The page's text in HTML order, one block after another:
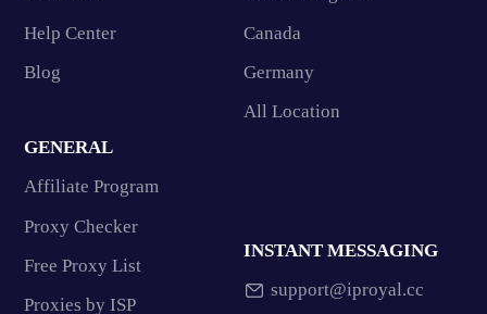
Help Center
Blog
Canada
Germany
All Location
GENERAL
Affiliate Program
Proxy Checker
Free Proxy List
Proxies by ISP
INSTANT MESSAGING
support@iproyal.cc